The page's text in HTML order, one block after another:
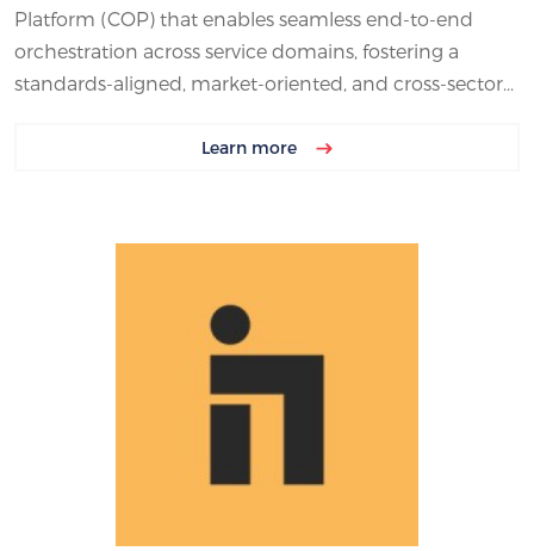
Platform (COP) that enables seamless end-to-end
orchestration across service domains, fostering a
standards-aligned, market-oriented, and cross-sector...
Learn more